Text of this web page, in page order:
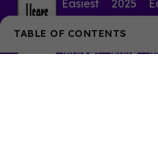
TABLE OF CONTENTS